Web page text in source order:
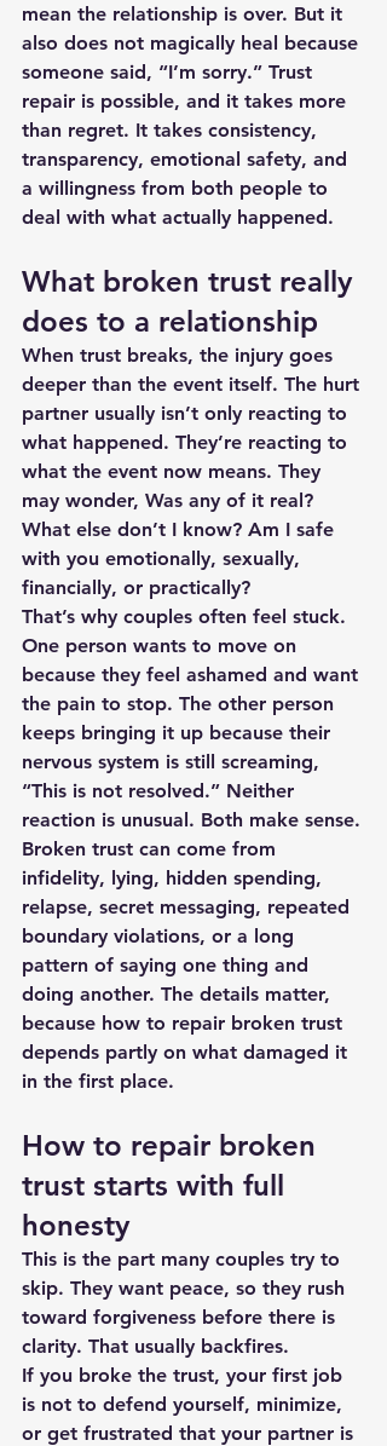
mean the relationship is over. But it
also does not magically heal because
someone said, “I’m sorry.” Trust
repair is possible, and it takes more
than regret. It takes consistency,
transparency, emotional safety, and
a willingness from both people to
deal with what actually happened.
What broken trust really
does to a relationship
When trust breaks, the injury goes
deeper than the event itself. The hurt
partner usually isn’t only reacting to
what happened. They’re reacting to
what the event now means. They
may wonder, Was any of it real?
What else don’t I know? Am I safe
with you emotionally, sexually,
financially, or practically?
That’s why couples often feel stuck.
One person wants to move on
because they feel ashamed and want
the pain to stop. The other person
keeps bringing it up because their
nervous system is still screaming,
“This is not resolved.” Neither
reaction is unusual. Both make sense.
Broken trust can come from
infidelity, lying, hidden spending,
relapse, secret messaging, repeated
boundary violations, or a long
pattern of saying one thing and
doing another. The details matter,
because how to repair broken trust
depends partly on what damaged it
in the first place.
How to repair broken
trust starts with full
honesty
This is the part many couples try to
skip. They want peace, so they rush
toward forgiveness before there is
clarity. That usually backfires.
If you broke the trust, your first job
is not to defend yourself, minimize,
or get frustrated that your partner is